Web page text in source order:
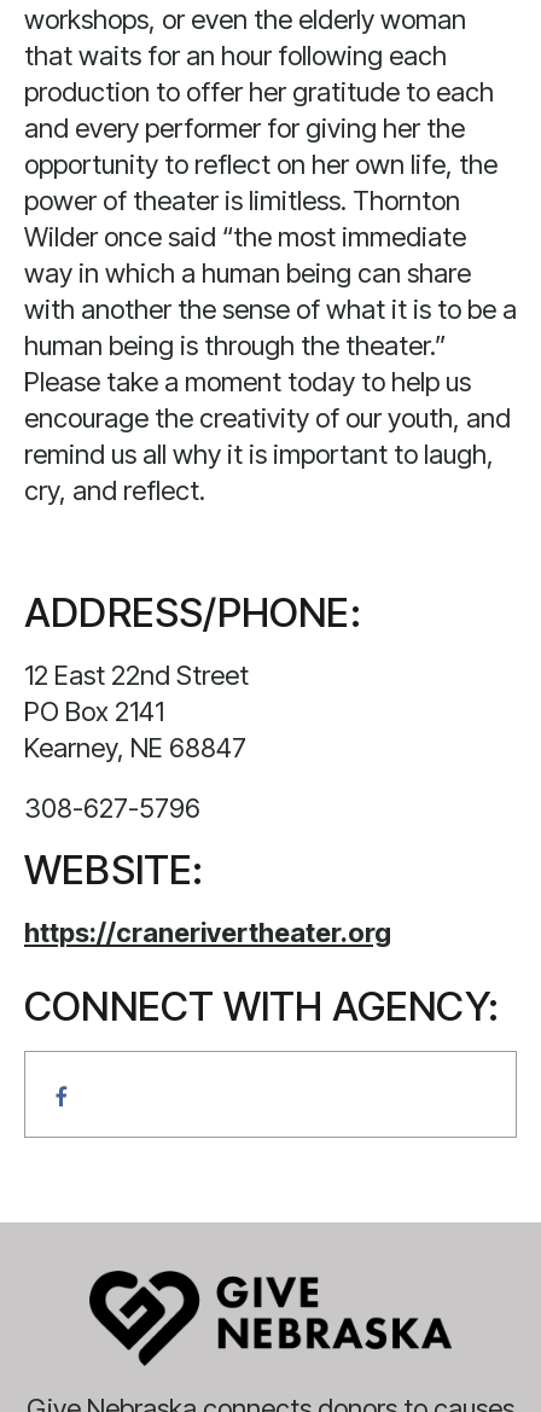
workshops, or even the elderly woman
that waits for an hour following each
production to offer her gratitude to each
and every performer for giving her the
opportunity to reflect on her own life, the
power of theater is limitless. Thornton
Wilder once said “the most immediate
way in which a human being can share
with another the sense of what it is to be a
human being is through the theater.”
Please take a moment today to help us
encourage the creativity of our youth, and
remind us all why it is important to laugh,
cry, and reflect.
ADDRESS/PHONE:
12 East 22nd Street
PO Box 2141
Kearney, NE 68847
308-627-5796
WEBSITE:
https://cranerivertheater.org
CONNECT WITH AGENCY: